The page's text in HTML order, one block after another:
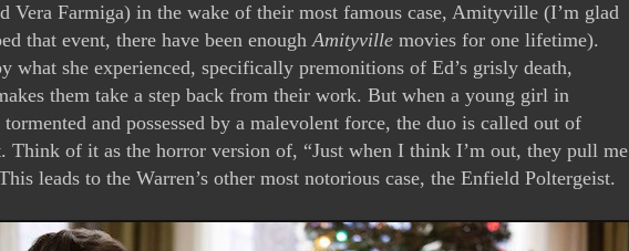
Vera Farmiga) in the wake of their most famous case, Amityville (I’m glad
that event, there have been enoughAmityville movies for one lifetime).
what she experienced, specifically premonitions of Ed’s grisly death,
them take a step back from their work. But when a young girl in
and possessed by a malevolent force, the duo is called out of
Think of it as the horror version of, “Just when I think I’m out, they pull me
leads to the Warren’s other most notorious case, the Enfield Poltergeist.